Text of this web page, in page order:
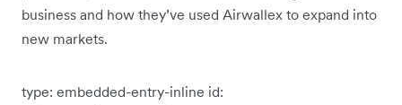
business and how they’ve used Airwallex to expand into
new markets.
type: embedded-entry-inline id: